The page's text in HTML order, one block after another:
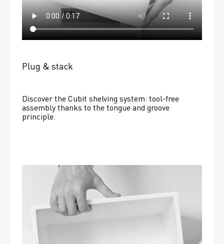
Plug & stack
Discover the Cubit shelving system: tool-free
assembly thanks to the tongue and groove
principle.